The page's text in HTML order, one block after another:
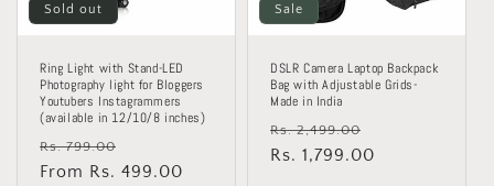
Sold out
Ring Light with Stand-LED
Photography light for Bloggers
Youtubers Instagrammers
(available in 12/10/8 inches)
Regular
price
Rs. 799.00
price
From Rs. 499.00
Sale
DSLR Camera Laptop Backpack
Bag with Adjustable Grids-
Made in India
Regular
price
Rs. 2,499.00
price
Rs. 1,799.00